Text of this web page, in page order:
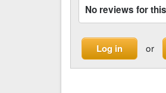
No reviews for
Log in or